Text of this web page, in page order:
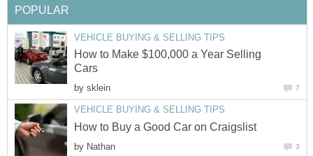
POPULAR
VEHICLE BUYING & SELLING TIPS
How to Make $100,000 a Year Selling
Cars
by sklein 7
VEHICLE BUYING & SELLING TIPS
How to Buy a Good Car on Craigslist
by Nathan 3